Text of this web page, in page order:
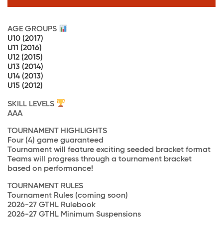
AGE GROUPS
U10 (2017)
U11 (2016)
U12 (2015)
U13 (2014)
U14 (2013)
U15 (2012)
SKILL LEVELS
AAA
TOURNAMENT HIGHLIGHTS
Four (4) game guaranteed
Tournament will feature exciting seeded bracket format
Teams will progress through a tournament bracket
based on performance!
TOURNAMENT RULES
Tournament Rules (coming soon)
2026-27 GTHL Rulebook
2026-27 GTHL Minimum Suspensions